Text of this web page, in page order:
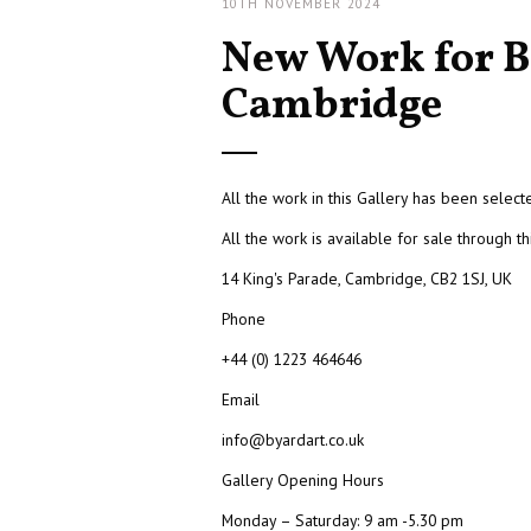
10TH NOVEMBER 2024
New Work for
Cambridge
All the work in this Gallery has been
All the work is available for sale through
14 King's Parade, Cambridge, CB2 1SJ, UK
Phone
+44 (0) 1223 464646
Email
info@byardart.co.uk
Gallery Opening Hours
Monday – Saturday: 9 am -5.30 pm